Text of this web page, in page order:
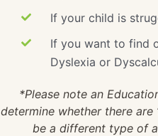
If your child is
If you want to find
Dyslexia or
*Please note an
determine whether there
be a different type of